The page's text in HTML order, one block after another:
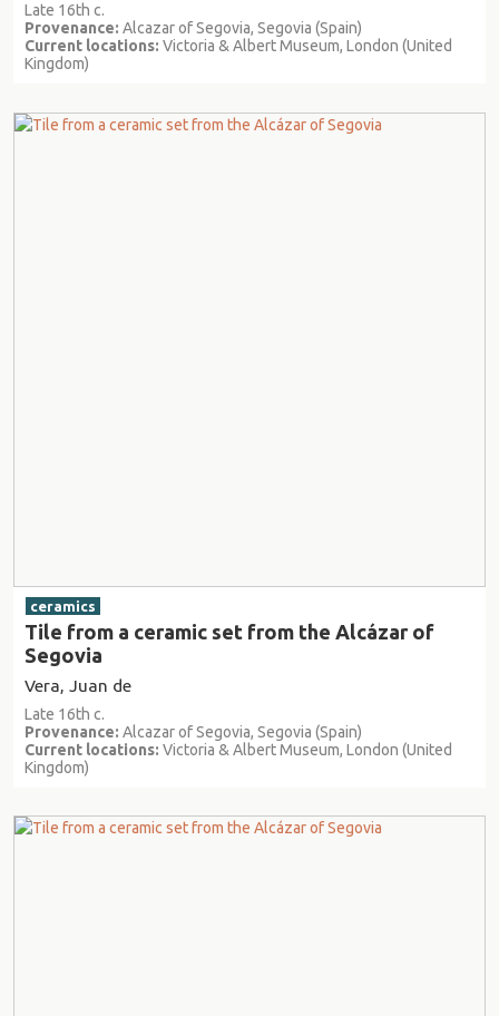
Late 16th c.
Provenance: Alcazar of Segovia, Segovia (Spain)
Current locations: Victoria & Albert Museum, London (United
Kingdom)
ceramics
Tile from a ceramic set from the Alcázar of
Segovia
Vera, Juan de
Late 16th c.
Provenance: Alcazar of Segovia, Segovia (Spain)
Current locations: Victoria & Albert Museum, London (United
Kingdom)